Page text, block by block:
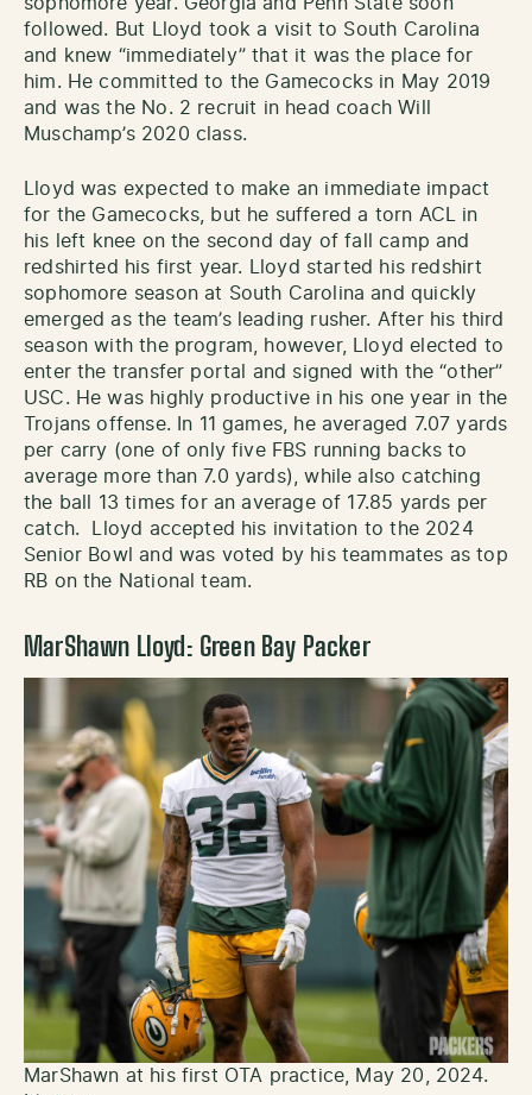
sophomore year. Georgia and Penn State soon
followed. But Lloyd took a visit to South Carolina
and knew “immediately” that it was the place for
him. He committed to the Gamecocks in May 2019
and was the No. 2 recruit in head coach Will
Muschamp’s 2020 class.
Lloyd was expected to make an immediate impact
for the Gamecocks, but he suffered a torn ACL in
his left knee on the second day of fall camp and
redshirted his first year. Lloyd started his redshirt
sophomore season at South Carolina and quickly
emerged as the team’s leading rusher. After his third
season with the program, however, Lloyd elected to
enter the transfer portal and signed with the “other”
USC. He was highly productive in his one year in the
Trojans offense. In 11 games, he averaged 7.07 yards
per carry (one of only five FBS running backs to
average more than 7.0 yards), while also catching
the ball 13 times for an average of 17.85 yards per
catch. Lloyd accepted his invitation to the 2024
Senior Bowl and was voted by his teammates as top
RB on the National team.
MarShawn Lloyd: Green Bay Packer
MarShawn at his first OTA practice, May 20, 2024.